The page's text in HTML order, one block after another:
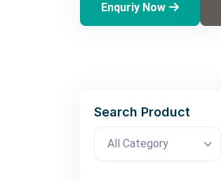
Enquriy Now
Search Product
All Category